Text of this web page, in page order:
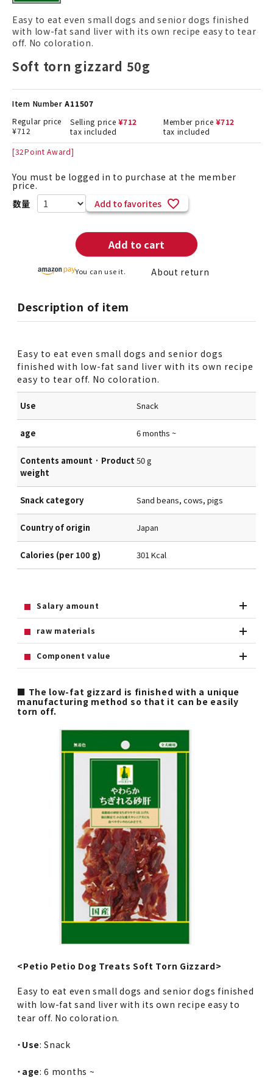
Easy to eat even small dogs and senior dogs finished
with low-fat sand liver with its own recipe easy to tear
off. No coloration.
Soft torn gizzard 50g
Item Number A11507
Regular price
¥712
Selling price ¥712
tax included
Member price ¥712
tax included
[32Point Award]
You must be logged in to purchase at the member
price.
Add to favorites
Add to cart
You can use it. About return
Description of item
Easy to eat even small dogs and senior dogs
finished with low-fat sand liver with its own recipe
easy to tear off. No coloration.
Use Snack
age 6 months ~
Contents amount · Product
weight
50 g
Snack category Sand beans, cows, pigs
Country of origin Japan
Calories (per 100 g) 301 Kcal
Salary amount
raw materials
Component value
■ The low-fat gizzard is finished with a unique
manufacturing method so that it can be easily
torn off.
<Petio Petio Dog Treats Soft Torn Gizzard>
Easy to eat even small dogs and senior dogs finished
with low-fat sand liver with its own recipe easy to
tear off. No coloration.
・ Use: Snack
・ age: 6 months ~